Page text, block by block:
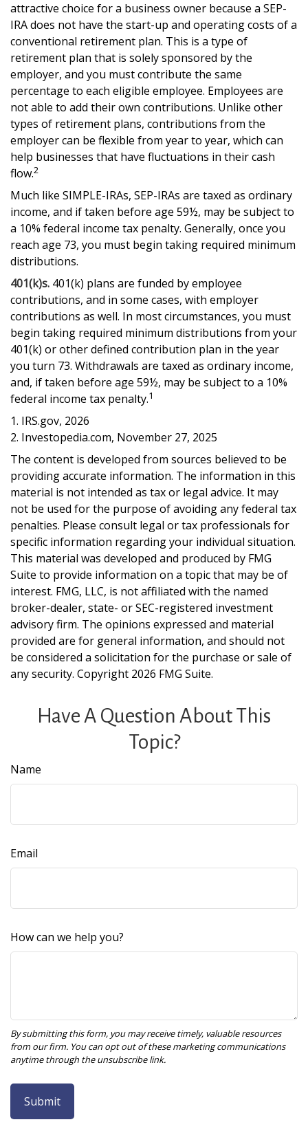
attractive choice for a business owner because a SEP-
IRA does not have the start-up and operating costs of a
conventional retirement plan. This is a type of
retirement plan that is solely sponsored by the
employer, and you must contribute the same
percentage to each eligible employee. Employees are
not able to add their own contributions. Unlike other
types of retirement plans, contributions from the
employer can be flexible from year to year, which can
help businesses that have fluctuations in their cash
flow.2
Much like SIMPLE-IRAs, SEP-IRAs are taxed as ordinary
income, and if taken before age 59½, may be subject to
a 10% federal income tax penalty. Generally, once you
reach age 73, you must begin taking required minimum
distributions.
401(k)s. 401(k) plans are funded by employee
contributions, and in some cases, with employer
contributions as well. In most circumstances, you must
begin taking required minimum distributions from your
401(k) or other defined contribution plan in the year
you turn 73. Withdrawals are taxed as ordinary income,
and, if taken before age 59½, may be subject to a 10%
federal income tax penalty.1
1. IRS.gov, 2026
2. Investopedia.com, November 27, 2025
The content is developed from sources believed to be
providing accurate information. The information in this
material is not intended as tax or legal advice. It may
not be used for the purpose of avoiding any federal tax
penalties. Please consult legal or tax professionals for
specific information regarding your individual situation.
This material was developed and produced by FMG
Suite to provide information on a topic that may be of
interest. FMG, LLC, is not affiliated with the named
broker-dealer, state- or SEC-registered investment
advisory firm. The opinions expressed and material
provided are for general information, and should not
be considered a solicitation for the purchase or sale of
any security. Copyright 2026 FMG Suite.
Have A Question About This
Topic?
Name
Email
How can we help you?